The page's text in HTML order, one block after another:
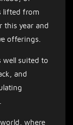
lifted from
this year and
offerings.
well suited to
and
where